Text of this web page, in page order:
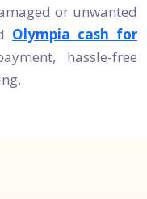
or unwanted
Olympia cash for
hassle-free